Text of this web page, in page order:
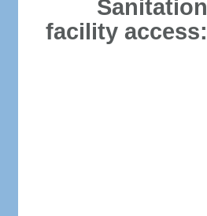
Sanitation
facility access: